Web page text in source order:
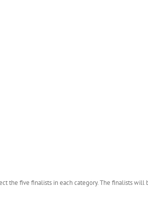
the five finalists in each category. The finalists will